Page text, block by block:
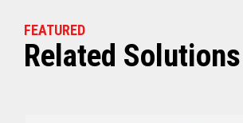
FEATURED
Related Solutions